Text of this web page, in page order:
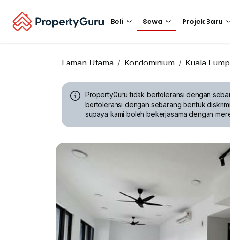
Beli Sewa Projek Baru
Laman Utama Kondominium Kuala
PropertyGuru tidak bertoleransi dengan
bertoleransi dengan sebarang bentuk
supaya kami boleh bekerjasama dengan